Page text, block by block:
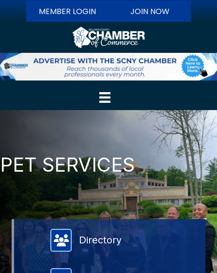
MEMBER LOGIN JOIN NOW
PET SERVICES
Member Directory
Directory